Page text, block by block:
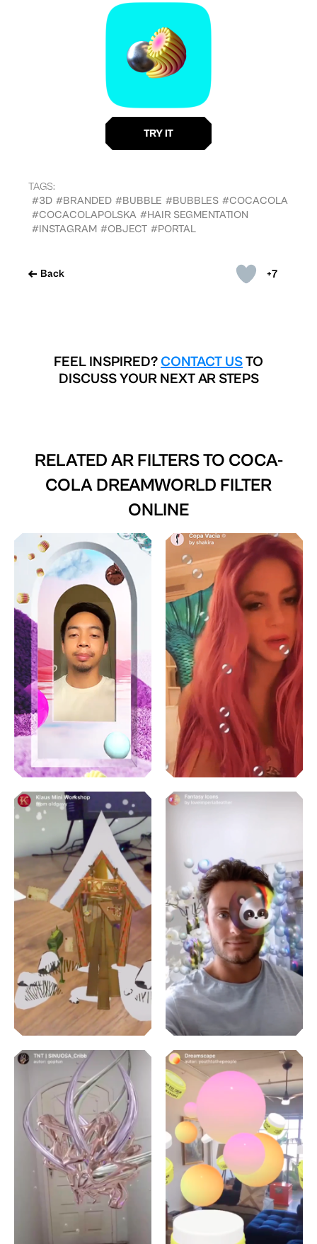
+7
Back
TAGS:
#3D #BRANDED #BUBBLE #BUBBLES #COCACOLA
#COCACOLAPOLSKA #HAIR SEGMENTATION
#INSTAGRAM #OBJECT #PORTAL
FEEL INSPIRED? CONTACT USTO
DISCUSS YOUR NEXT AR STEPS
RELATED AR FILTERS TO COCA-
COLA DREAMWORLD FILTER
ONLINE